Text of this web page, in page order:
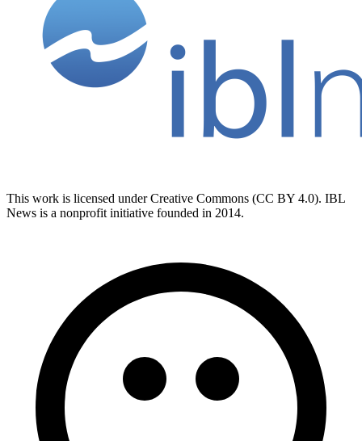
This work is licensed under Creative Commons (CC BY 4.0). IBL
News is a nonprofit initiative founded in 2014.